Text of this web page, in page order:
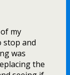
my
stop and
was
the